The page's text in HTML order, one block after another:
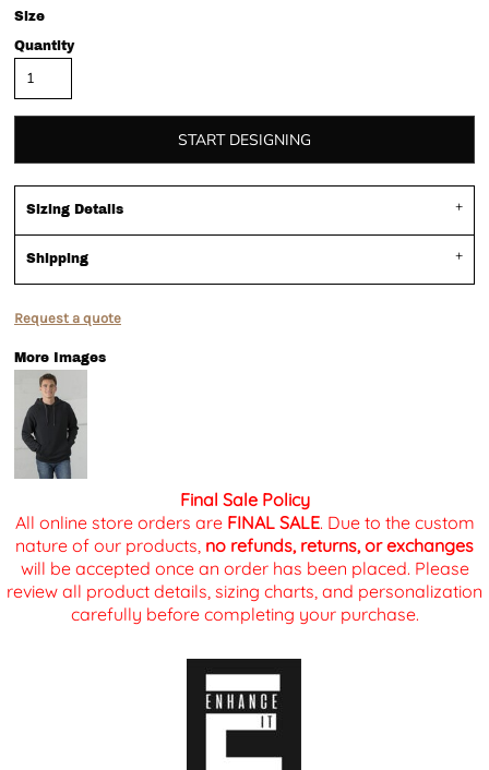
Size
Quantity
START DESIGNING
Sizing Details
Shipping
Request a quote
More Images
Final Sale Policy
All online store orders are FINAL SALE. Due to the custom
nature of our products, no refunds, returns, or exchanges
will be accepted once an order has been placed. Please
review all product details, sizing charts, and personalization
carefully before completing your purchase.